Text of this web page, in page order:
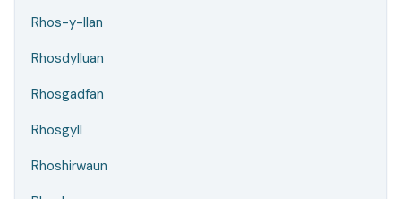
Rhos-y-llan
Rhosdylluan
Rhosgadfan
Rhosgyll
Rhoshirwaun